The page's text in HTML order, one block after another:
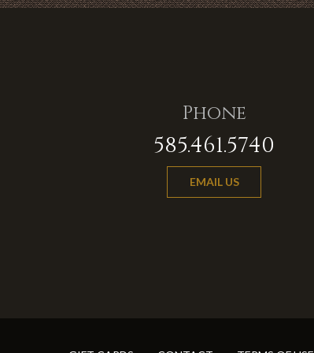
Phone
585.461.5740
EMAIL US